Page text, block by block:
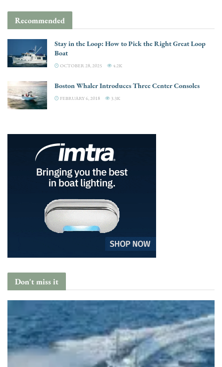
Recommended
Stay in the Loop: How to Pick the Right Great Loop
Boat
OCTOBER 28, 2025 4.2K
Boston Whaler Introduces Three Center Consoles
FEBRUARY 6, 2018 3.3K
Don't miss it